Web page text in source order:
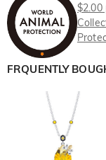
$2.00
FRQUENTLY